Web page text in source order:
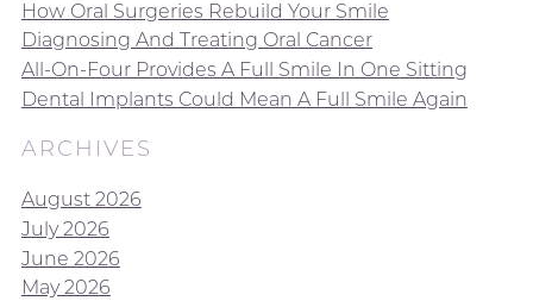
How Oral Surgeries Rebuild Your Smile
Diagnosing And Treating Oral Cancer
All-On-Four Provides A Full Smile In One Sitting
Dental Implants Could Mean A Full Smile Again
ARCHIVES
August 2026
July 2026
June 2026
May 2026